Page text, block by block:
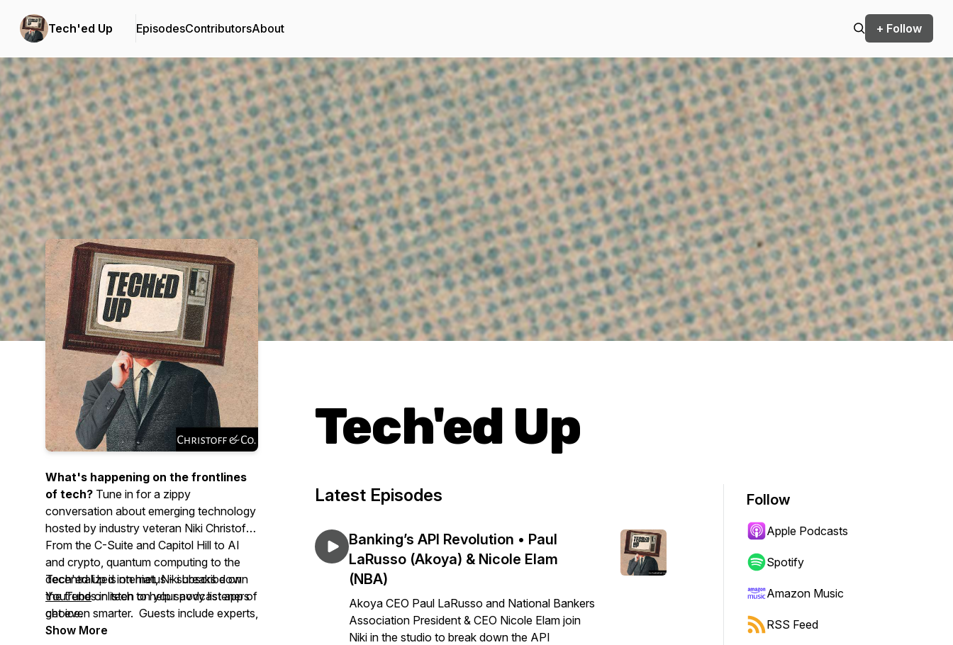
Tech'ed Up EpisodesContributorsAbout + Follow
Podcast Background Image
What's happening on the frontlines
of tech? Tune in for a zippy
conversation about emerging technology
hosted by industry veteran Niki Christoff.
From the C-Suite and Capitol Hill to AI
and crypto, quantum computing to the
decentralized internet, Niki breaks down
the trends in tech to help savvy listeners
get even smarter. Guests include experts,
enthusiasts, regulators, policymakers,
Tech'ed Up is on hiatus - subscribe on
YouTubeor listen on your podcast app of
choice.
Show More
Tech'ed Up
Latest Episodes
Banking’s API Revolution • Paul
LaRusso (Akoya) & Nicole Elam
(NBA)
Akoya CEO Paul LaRusso and National Bankers
Association President & CEO Nicole Elam join
Niki in the studio to break down the API
Follow
Apple Podcasts
Spotify
Amazon Music
RSS Feed